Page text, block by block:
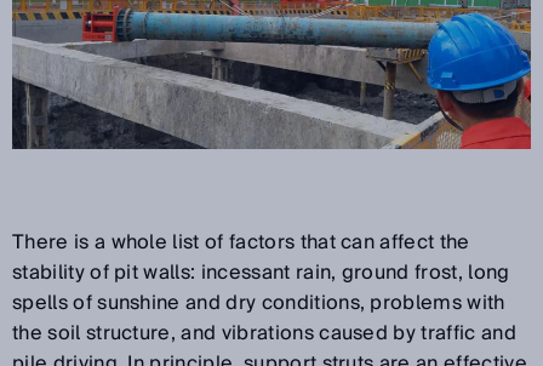
There is a whole list of factors that can affect the
stability of pit walls: incessant rain, ground frost, long
spells of sunshine and dry conditions, problems with
the soil structure, and vibrations caused by traffic and